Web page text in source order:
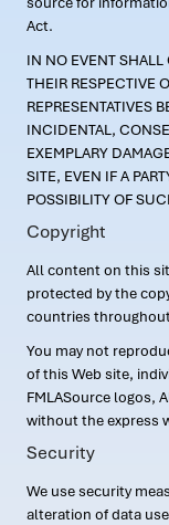
Act.
IN NO EVENT
THEIR RESPECTIVE
REPRESENTATIVES
INCIDENTAL,
EXEMPLARY
SITE, EVEN IF A
POSSIBILITY OF
Copyright
All content on this
protected by the
countries
You may not
of this Web site,
FMLASource logos,
without the express
Security
We use security
alteration of data